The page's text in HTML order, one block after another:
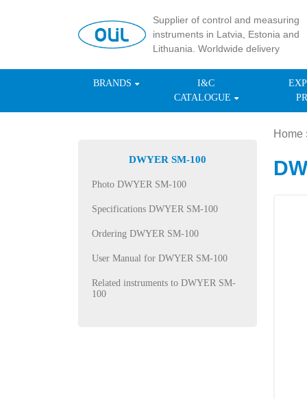
Supplier of control and measuring
instruments in Latvia, Estonia and
Lithuania. Worldwide delivery
BRANDS
I&C
CATALOGUE
DWYER SM-100
Photo DWYER SM-100
Specifications DWYER SM-100
Ordering DWYER SM-100
User Manual for DWYER SM-100
Related instruments to DWYER SM-
100
Home